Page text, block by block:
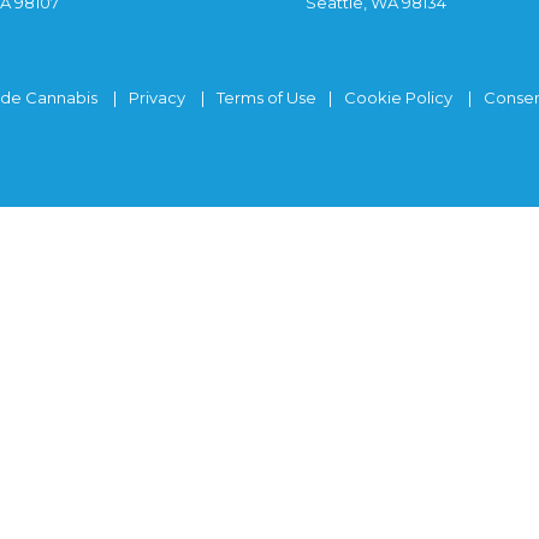
Cannabis Privacy Terms of Use Cookie Policy